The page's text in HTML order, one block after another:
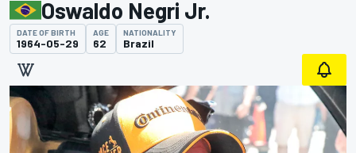
Oswaldo Negri Jr.
DATE OF BIRTH
1964-05-29
AGE
62
NATIONALITY
Brazil